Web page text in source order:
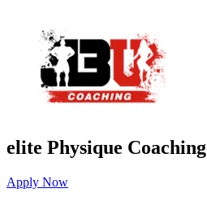
elite Physique Coaching
Apply Now